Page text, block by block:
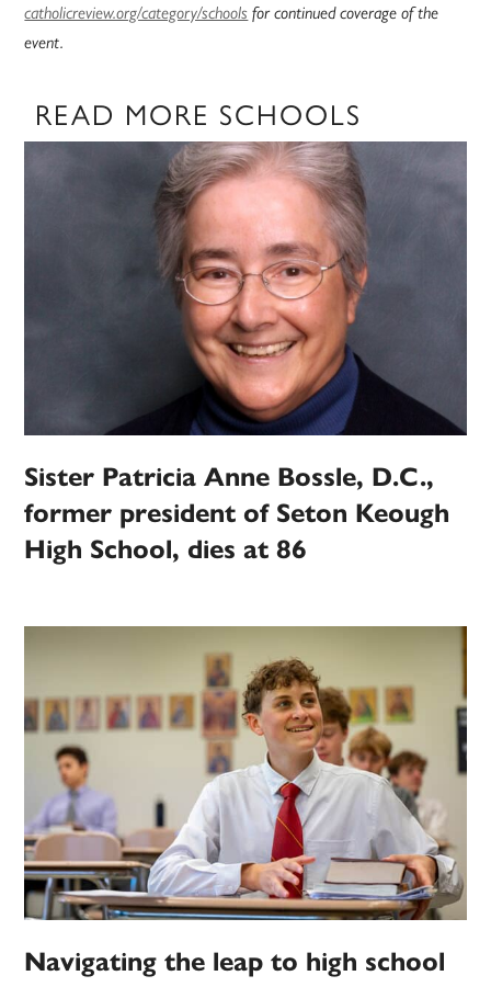
catholicreview.org/category/schools for continued coverage of the
event.
READ MORE SCHOOLS
Sister Patricia Anne Bossle, D.C.,
former president of Seton Keough
High School, dies at 86
Navigating the leap to high school